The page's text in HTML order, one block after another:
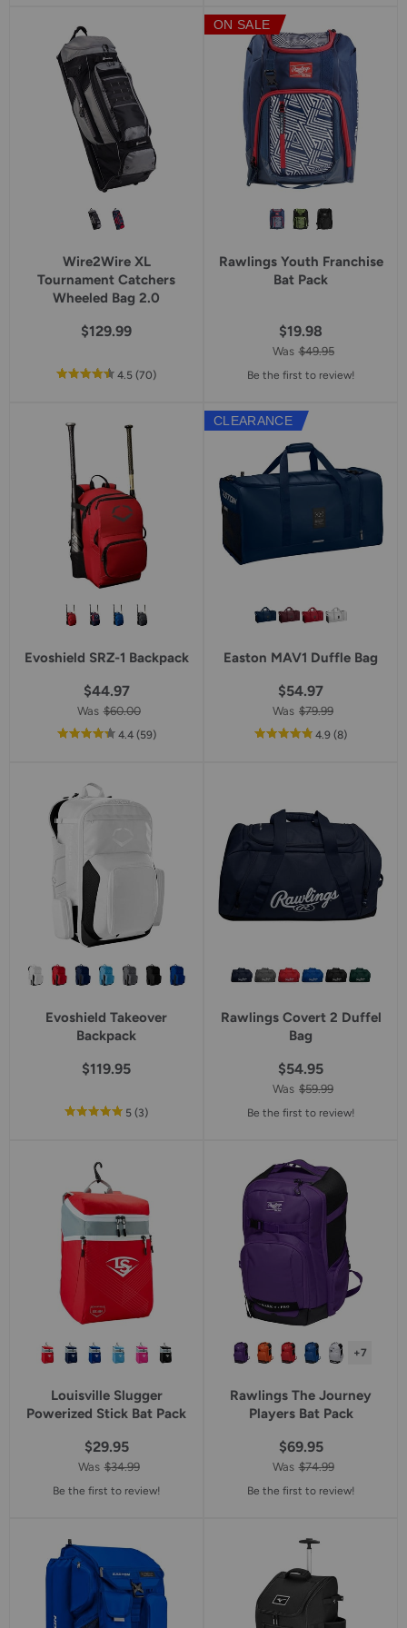
star
rating
Wire2Wire XL
Tournament Catchers
Wheeled Bag 2.0
$129.99
4.5out
star
(70reviews
)
ON SALE
Rawlings Youth Franchise
Bat Pack
$19.98
Was $49.95
Be the first to review!
Evoshield SRZ-1 Backpack
$44.97
Was $60.00
4.4out
rating
(59reviews
)
CLEARANCE
Easton MAV1 Duffle Bag
$54.97
Was $79.99
4.9out
(8reviews
)
Evoshield Takeover
Backpack
$119.95
5out
(3reviews
)
Rawlings Covert 2 Duffel
Bag
$54.95
Was $59.99
Be the first to review!
Louisville Slugger
Powerized Stick Bat Pack
$29.95
Was $34.99
Be the first to review!
+7
Rawlings The Journey
Players Bat Pack
$69.95
Was $74.99
Be the first to review!